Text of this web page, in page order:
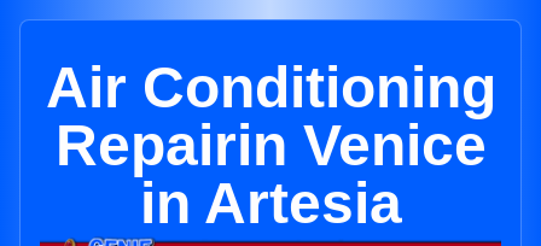
Air Conditioning
Repairin Venice
in Artesia